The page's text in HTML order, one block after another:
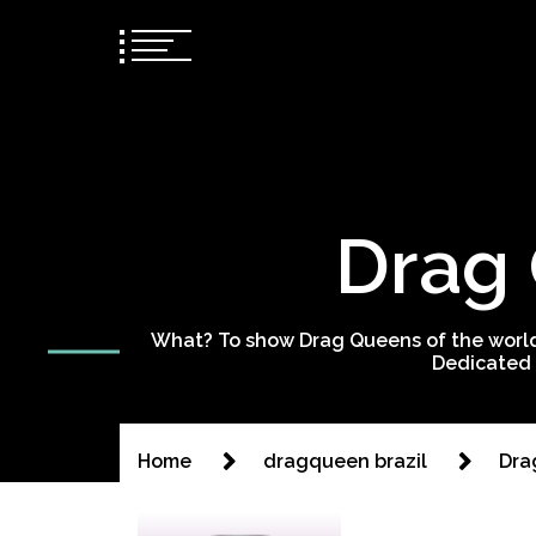
What? To show Drag Queens of the
Dedicated
Home dragqueen brazil